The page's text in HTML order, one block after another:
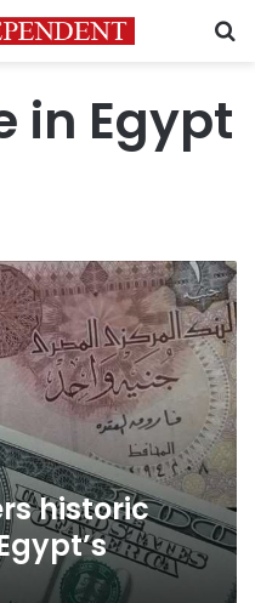
in Egypt
historic